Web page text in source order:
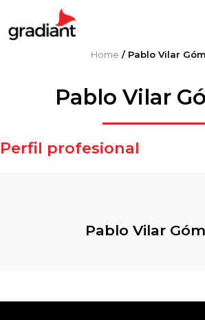
Home / Pablo Vilar
Pablo Vilar
Perfil profesional
Pablo Vilar